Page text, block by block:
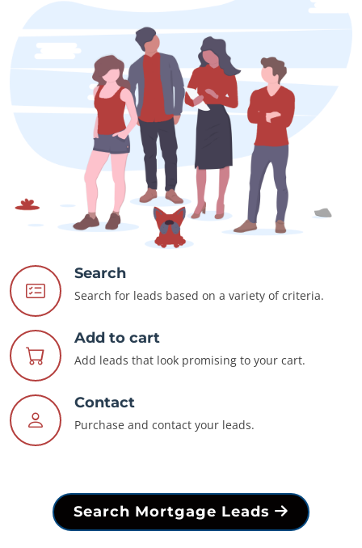
Search
Search for leads based on a variety of criteria.
Add to cart
Add leads that look promising to your cart.
Contact
Purchase and contact your leads.
Search Mortgage Leads